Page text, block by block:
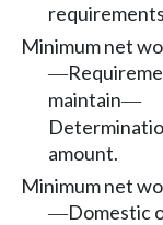
Minimum net
—
maintain—
amount.
Minimum net
—Domestic